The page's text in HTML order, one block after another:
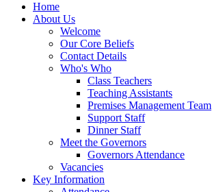
Home
About Us
Welcome
Our Core Beliefs
Contact Details
Who's Who
Class Teachers
Teaching Assistants
Premises Management Team
Support Staff
Dinner Staff
Meet the Governors
Governors Attendance
Vacancies
Key Information